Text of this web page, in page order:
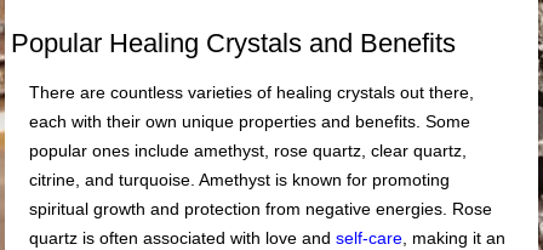
Popular Healing Crystals and Benefits
There are countless varieties of healing crystals out there,
each with their own unique properties and benefits. Some
popular ones include amethyst, rose quartz, clear quartz,
citrine, and turquoise. Amethyst is known for promoting
spiritual growth and protection from negative energies. Rose
quartz is often associated with love andself-care , making it an